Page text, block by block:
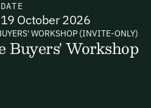
receiving email updates and
via the link in our emails. For more
DATE
19 October 2026
WORKSHOP (INVITE-ONLY)
Buyers' Workshop